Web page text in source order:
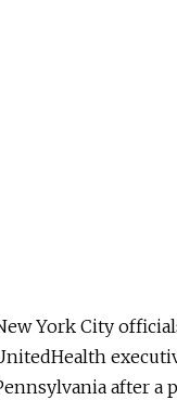
York City
after a